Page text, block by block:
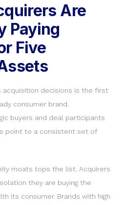
Are
Paying
Five
acquisition decisions is the first
consumer brand.
buyers and deal participants
point to a consistent set of
moats tops the list. Acquirers
they are buying the
its consumer. Brands with high